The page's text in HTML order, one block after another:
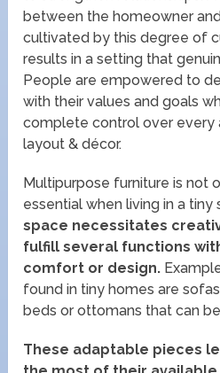
between the homeowner
cultivated by this degree of
results in a setting that
People are empowered to
with their values and goals
complete control over every
layout & décor.
Multipurpose furniture is not
essential when living in a tiny
space necessitates
fulfill several functions
comfort or design.
found in tiny homes are
beds or ottomans that can
These adaptable pieces